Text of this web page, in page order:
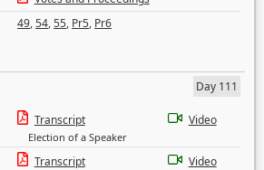
49,54,55, Pr5, Pr6
Day 111
Transcript
Election of a Speaker
Video
Transcript
Video